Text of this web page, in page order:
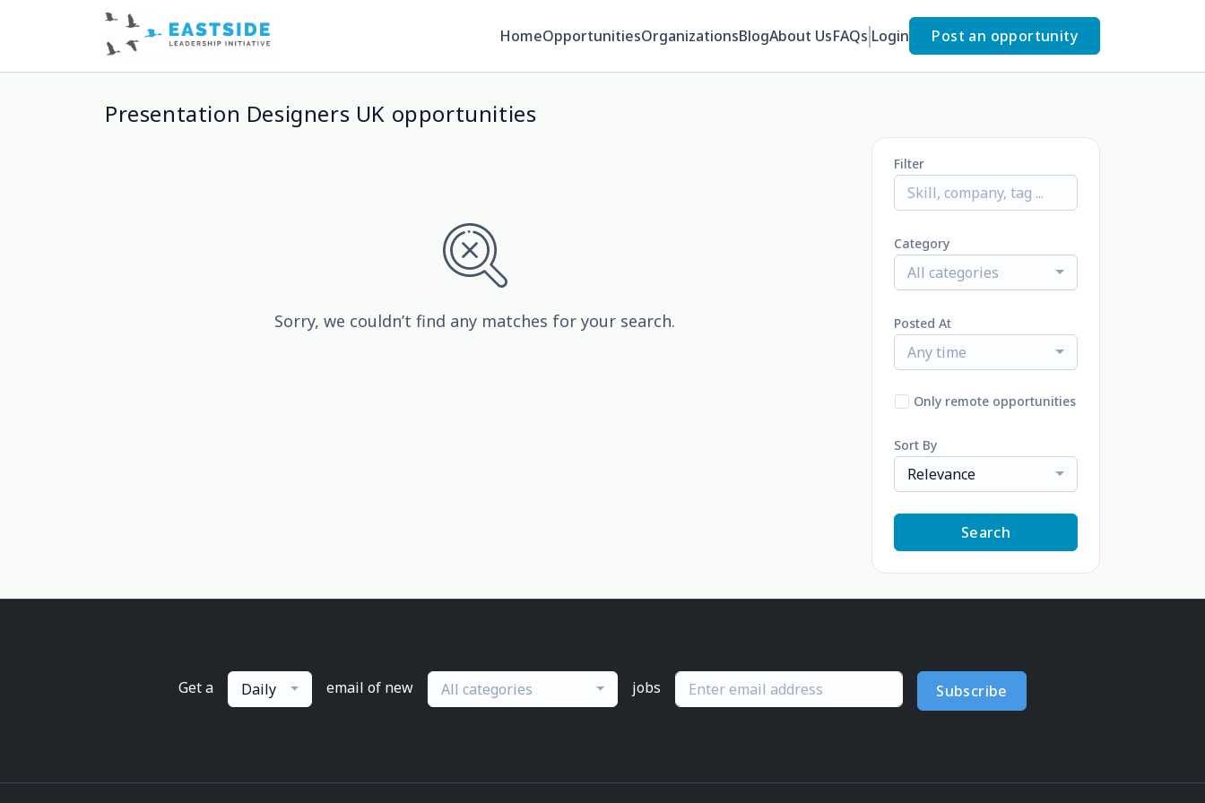
HomeOpportunitiesOrganizationsBlogAbout UsFAQs Login Post an opportunity
Presentation Designers UK opportunities
Sorry, we couldn’t find any matches for your search.
Filter
Category
All categories
Posted At
Any time
Only remote opportunities
Sort By
Relevance
Search
Get a Daily email of new All categories jobs Subscribe